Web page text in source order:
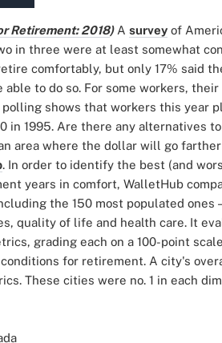
Retirement: 2018)A survey of
in three were at least somewhat
comfortably, but only 17% said
to do so. For some workers,
shows that workers this year
in 1995. Are there any alternatives
area where the dollar will go
. In order to identify the best (and
years in comfort, WalletHub
the 150 most populated ones
quality of life and health care. It
grading each on a 100-point
for retirement. A city's
These cities were no. 1 in each